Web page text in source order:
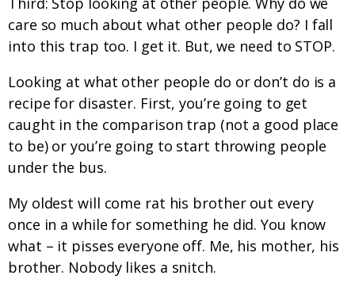
care so much about what other people do? I fall
into this trap too. I get it. But, we need to STOP.
Looking at what other people do or don’t do is a
recipe for disaster. First, you’re going to get
caught in the comparison trap (not a good place
to be) or you’re going to start throwing people
under the bus.
My oldest will come rat his brother out every
once in a while for something he did. You know
what – it pisses everyone off. Me, his mother, his
brother. Nobody likes a snitch.